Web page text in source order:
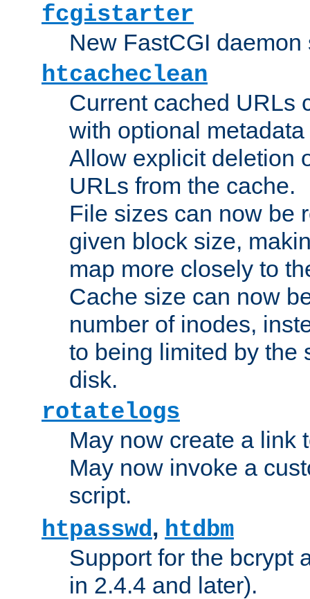
fcgistarter
New FastCGI daemon
htcacheclean
Current cached URLs
with optional
Allow explicit deletion
URLs from the cache.
File sizes can now be
given block size,
map more closely to
Cache size can now
number of inodes,
to being limited by the
disk.
rotatelogs
May now create a link
May now invoke a
script.
htpasswd, htdbm
Support for the bcrypt
in 2.4.4 and later).